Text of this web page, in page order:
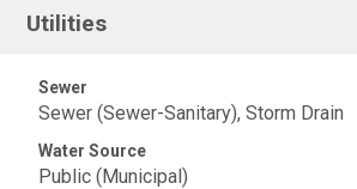
Utilities
Sewer
Sewer (Sewer-Sanitary), Storm Drain
Water Source
Public (Municipal)